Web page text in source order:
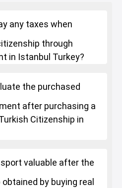
any taxes when
through
in Istanbul Turkey?
the purchased
after purchasing a
Citizenship in
valuable after the
by buying real